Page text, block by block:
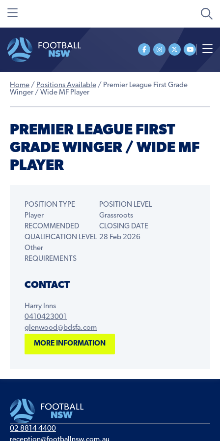
Home / Positions Available / Premier League First Grade
Winger / Wide MF Player
PREMIER LEAGUE FIRST
GRADE WINGER / WIDE MF
PLAYER
POSITION TYPE
Player
POSITION LEVEL
Grassroots
RECOMMENDED
QUALIFICATION LEVEL
Other
CLOSING DATE
28 Feb 2026
REQUIREMENTS
CONTACT
Harry Inns
0410423001
glenwood@bdsfa.com
MORE INFORMATION
02 8814 4400